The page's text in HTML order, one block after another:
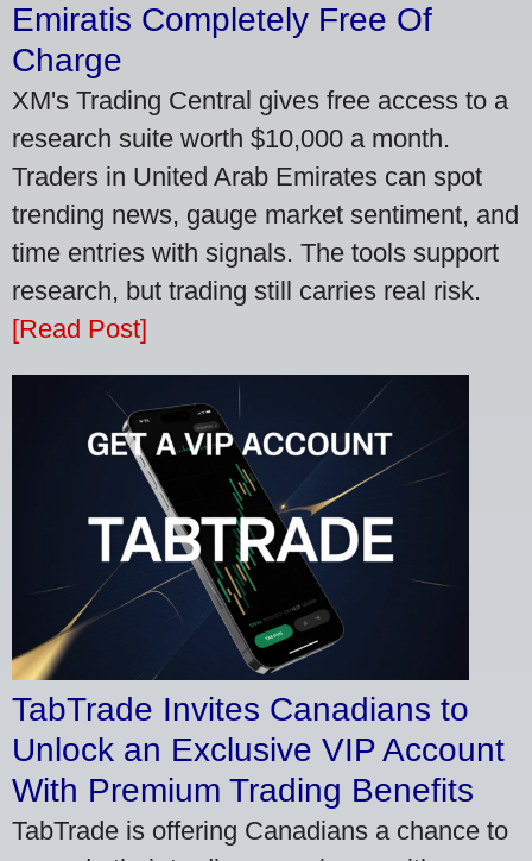
Emiratis Completely Free Of
Charge
XM's Trading Central gives free access to a
research suite worth $10,000 a month.
Traders in United Arab Emirates can spot
trending news, gauge market sentiment, and
time entries with signals. The tools support
research, but trading still carries real risk.
[Read Post]
TabTrade Invites Canadians to
Unlock an Exclusive VIP Account
With Premium Trading Benefits
TabTrade is offering Canadians a chance to